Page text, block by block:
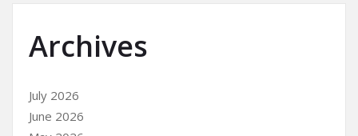
Archives
July 2026
June 2026